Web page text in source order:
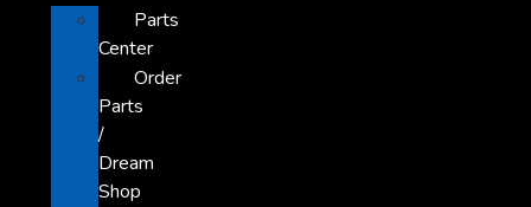
Parts
Center
Order
Parts
/
Dream
Shop